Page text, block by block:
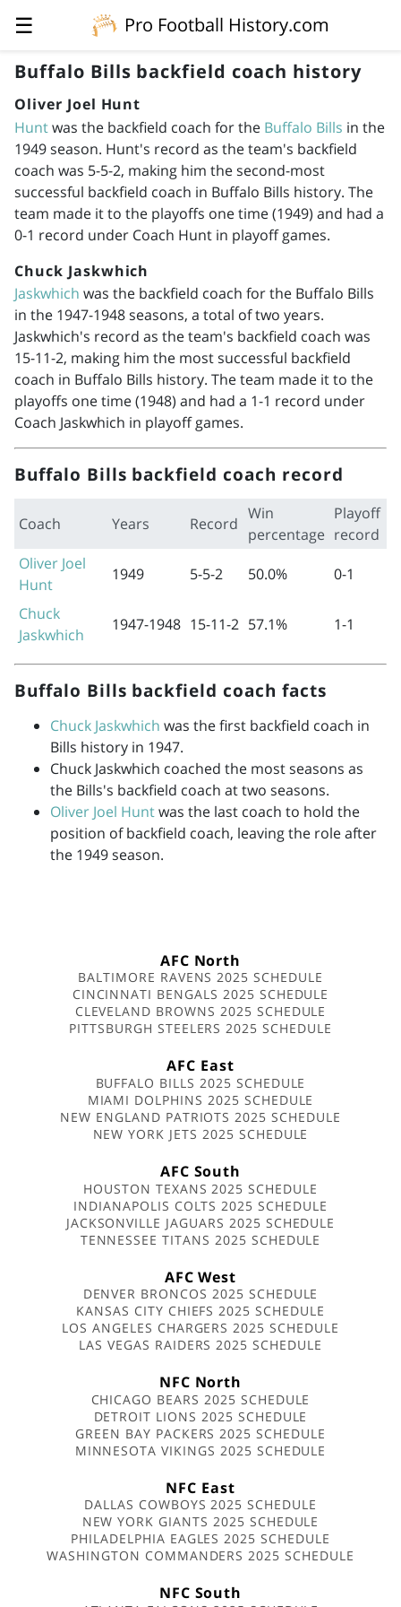
☰
Pro Football History.com
Buffalo Bills backfield coach history
Oliver Joel Hunt
Huntwas the backfield coach for the Buffalo Bills in the
1949 season. Hunt's record as the team's backfield
coach was 5-5-2, making him the second-most
successful backfield coach in Buffalo Bills history. The
team made it to the playoffs one time (1949) and had a
0-1 record under Coach Hunt in playoff games.
Chuck Jaskwhich
Jaskwhich was the backfield coach for the Buffalo Bills
in the 1947-1948seasons, a total of two years.
Jaskwhich's record as the team's backfield coach was
15-11-2, making him the most successful backfield
coach in Buffalo Bills history. The team made it to the
playoffs one time (1948) and had a 1-1 record under
Coach Jaskwhich in playoff games.
Buffalo Bills backfield coach record
Coach Years Record
Win
percentage
Playoff
record
Oliver Joel
Hunt
1949 5-5-2 50.0%
0-1
Chuck
Jaskwhich
1947-1948 15-11-2 57.1% 1-1
Buffalo Bills backfield coach facts
Chuck Jaskwhich was the first backfield coach in
Bills history in 1947.
Chuck Jaskwhich coached the most seasons as
the Bills's backfield coach at two seasons.
Oliver Joel Huntwas the last coach to hold the
position of backfield coach, leaving the role after
the 1949 season.
AFC North
BALTIMORE RAVENS 2025 SCHEDULE
CINCINNATI BENGALS 2025 SCHEDULE
CLEVELAND BROWNS 2025 SCHEDULE
PITTSBURGH STEELERS 2025 SCHEDULE
AFC East
BUFFALO BILLS 2025 SCHEDULE
MIAMI DOLPHINS 2025 SCHEDULE
NEW ENGLAND PATRIOTS 2025 SCHEDULE
NEW YORK JETS 2025 SCHEDULE
AFC South
HOUSTON TEXANS 2025 SCHEDULE
INDIANAPOLIS COLTS 2025 SCHEDULE
JACKSONVILLE JAGUARS 2025 SCHEDULE
TENNESSEE TITANS 2025 SCHEDULE
AFC West
DENVER BRONCOS 2025 SCHEDULE
KANSAS CITY CHIEFS 2025 SCHEDULE
LOS ANGELES CHARGERS 2025 SCHEDULE
LAS VEGAS RAIDERS 2025 SCHEDULE
NFC North
CHICAGO BEARS 2025 SCHEDULE
DETROIT LIONS 2025 SCHEDULE
GREEN BAY PACKERS 2025 SCHEDULE
MINNESOTA VIKINGS 2025 SCHEDULE
NFC East
DALLAS COWBOYS 2025 SCHEDULE
NEW YORK GIANTS 2025 SCHEDULE
PHILADELPHIA EAGLES 2025 SCHEDULE
WASHINGTON COMMANDERS 2025 SCHEDULE
NFC South